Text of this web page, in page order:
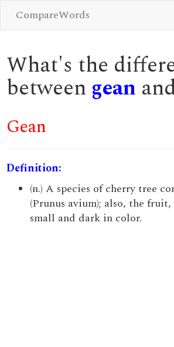
CompareWords
What's the
between gean
Gean
Definition:
(n.) A species of cherry tree
(Prunus avium); also, the
small and dark in color.